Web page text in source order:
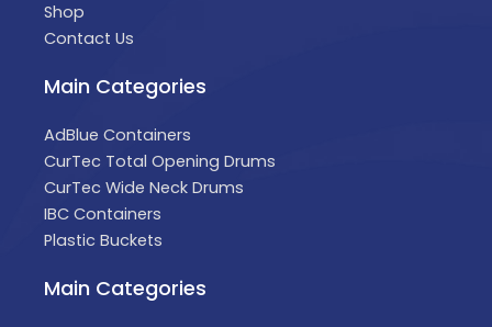
Shop
Contact Us
Main Categories
AdBlue Containers
CurTec Total Opening Drums
CurTec Wide Neck Drums
IBC Containers
Plastic Buckets
Main Categories